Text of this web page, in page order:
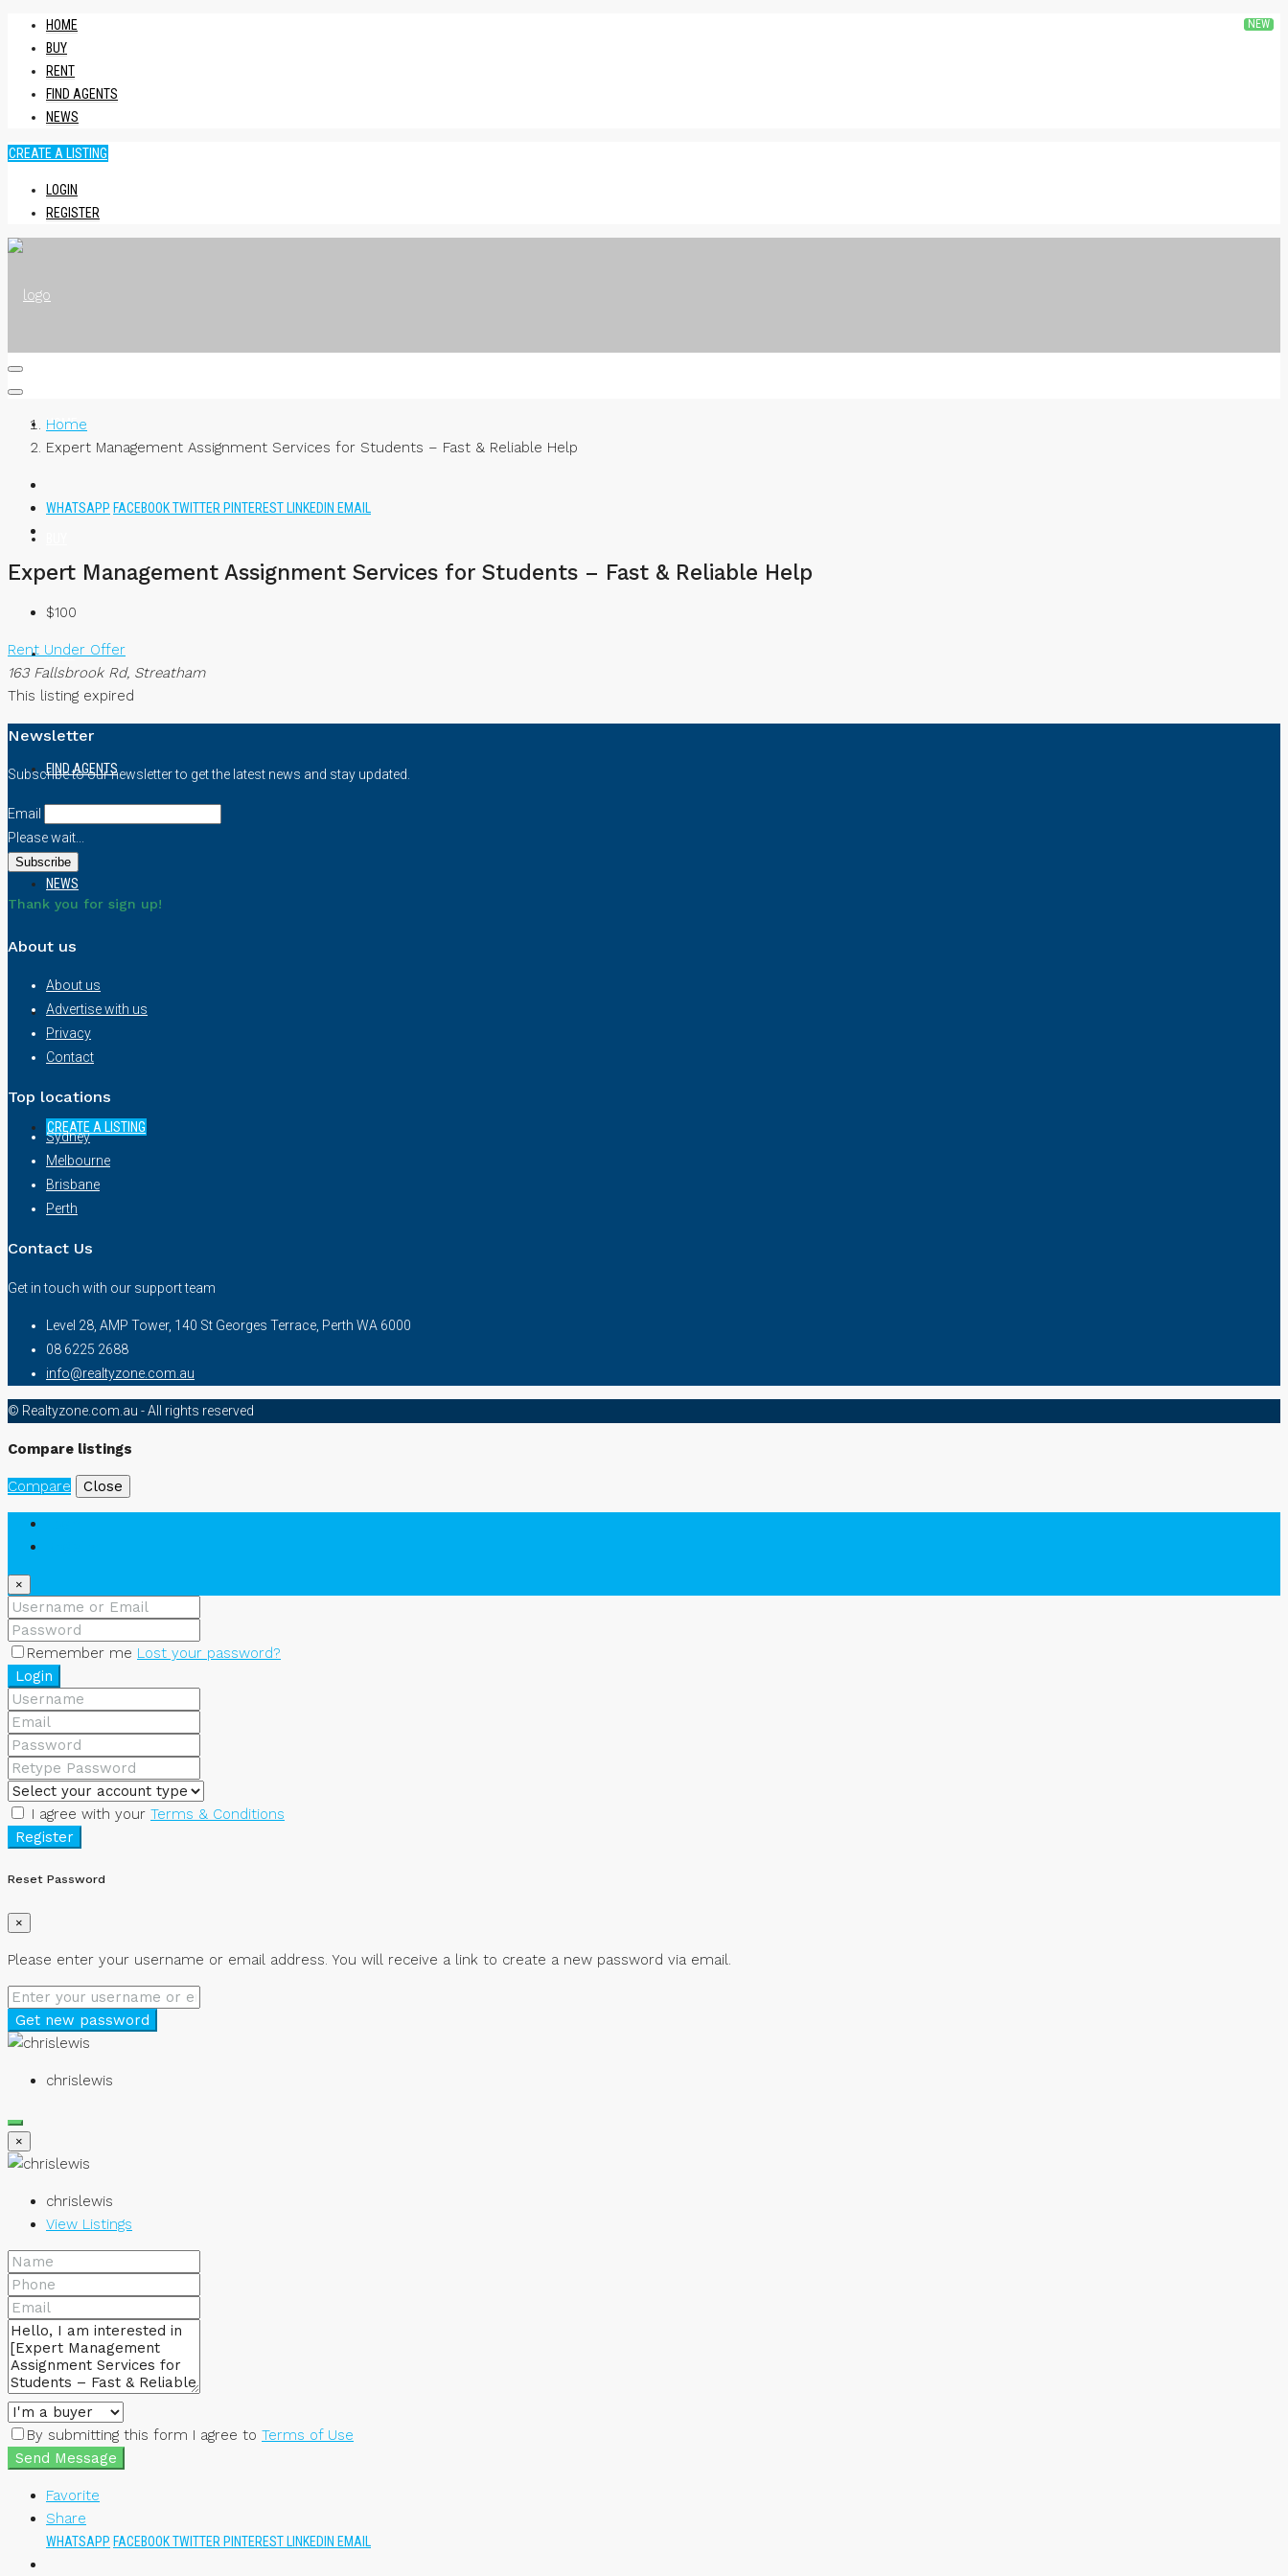
HOME
BUY
RENT
FIND AGENTS
NEWS
CREATE A LISTING
LOGIN
REGISTER
HOME
RENT
FIND AGENTS
NEWS
CREATE A LISTING
Home
Expert Management Assignment Services for Students – Fast & Reliable Help
WHATSAPP FACEBOOKTWITTER PINTEREST LINKEDIN EMAIL
Expert Management Assignment Services for Students – Fast & Reliable Help
$100
Rent Under Offer
163 Fallsbrook Rd, Streatham
This listing expired
Newsletter
Subscribe to our newsletter to get the latest news and stay updated.
Email
Please wait...
Thank you for sign up!
About us
About us
Advertise with us
Privacy
Contact
Top locations
Sydney
Melbourne
Brisbane
Perth
Contact Us
Get in touch with our support team
Level 28, AMP Tower, 140 St Georges Terrace, Perth WA 6000
08 6225 2688
info@realtyzone.com.au
© Realtyzone.com.au - All rights reserved
Compare listings
Compare Close
×
Remember me Lost your password?
Login
I agree with your Terms & Conditions
Register
Reset Password
×
Please enter your username or email address. You will receive a link to create a new password via email.
Get new password
chrislewis
×
chrislewis
View Listings
By submitting this form I agree to Terms of Use
Send Message
Favorite
Share
WHATSAPP FACEBOOKTWITTER PINTEREST LINKEDIN EMAIL